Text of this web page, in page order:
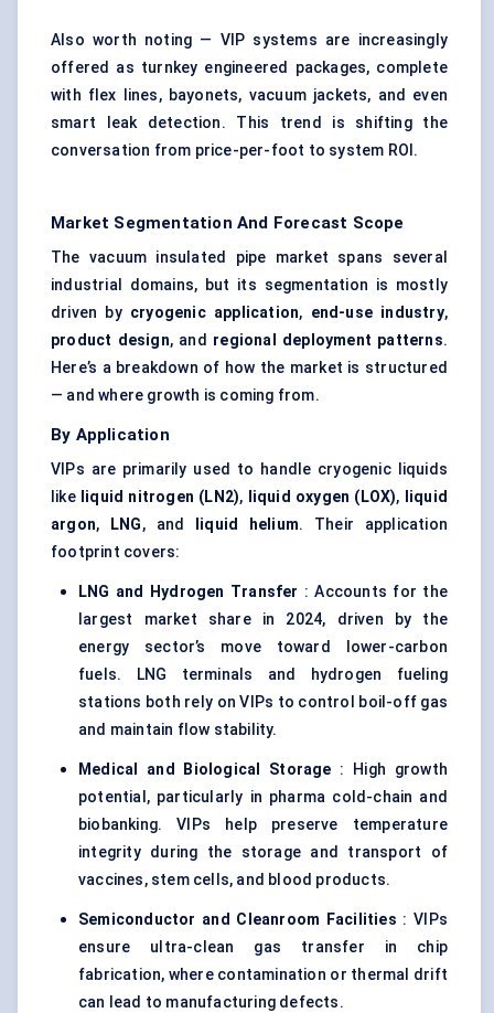
Also worth noting — VIP systems are increasingly
offered as turnkey engineered packages, complete
with flex lines, bayonets, vacuum jackets, and even
smart leak detection. This trend is shifting the
conversation from price-per-foot to system ROI.
Market Segmentation And Forecast Scope
The vacuum insulated pipe market spans several
industrial domains, but its segmentation is mostly
driven by cryogenic application, end-use industry,
product design, and regional deployment patterns.
Here’s a breakdown of how the market is structured
— and where growth is coming from.
By Application
VIPs are primarily used to handle cryogenic liquids
like liquid nitrogen (LN2), liquid oxygen (LOX),
liquid
argon, LNG, and liquid helium. Their application
footprint covers:
LNG and Hydrogen Transfer : Accounts for the
largest market share in 2024, driven by the
energy sector’s move toward lower-carbon
fuels. LNG terminals and hydrogen fueling
stations both rely on VIPs to control boil-off gas
and maintain flow stability.
Medical and Biological Storage : High growth
potential, particularly in pharma cold-chain and
biobanking. VIPs help preserve temperature
integrity during the storage and transport of
vaccines, stem cells, and blood products.
Semiconductor and Cleanroom Facilities : VIPs
ensure ultra-clean gas transfer in chip
fabrication, where contamination or thermal drift
can lead to manufacturing defects.